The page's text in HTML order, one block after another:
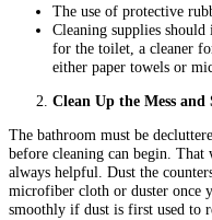
The use of protective
Cleaning supplies
for the toilet, a cleaner
either paper towels or
Clean Up the Mess and
The bathroom must be
before cleaning can begin.
always helpful. Dust the
microfiber cloth or duster once
smoothly if dust is first used to